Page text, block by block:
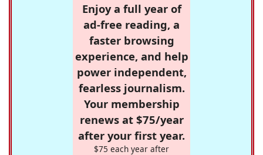
Enjoy a full year of
ad-free reading, a
faster browsing
experience, and help
power independent,
fearless journalism.
Your membership
renews at $75/year
after your first year.
$75 each year after